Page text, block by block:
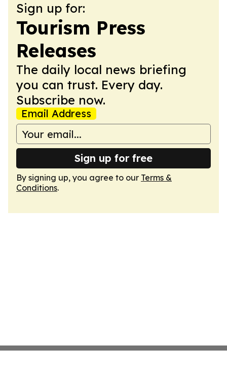
Sign up for:
Tourism Press
Releases
The daily local news briefing
you can trust. Every day.
Subscribe now.
Email Address
Sign up for free
By signing up, you agree to our Terms &
Conditions.